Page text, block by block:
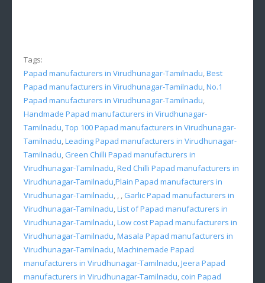
Tags:
Papad manufacturers in Virudhunagar-Tamilnadu,Best
Papad manufacturers in Virudhunagar-Tamilnadu,No.1
Papad manufacturers in Virudhunagar-Tamilnadu,
Handmade Papad manufacturers in Virudhunagar-
Tamilnadu,Top 100 Papad manufacturers in Virudhunagar-
Tamilnadu,Leading Papad manufacturers in Virudhunagar-
Tamilnadu, Green Chilli Papad manufacturers in
Virudhunagar-Tamilnadu,Red Chilli Papad manufacturers in
Virudhunagar-Tamilnadu,Plain Papad manufacturers in
Virudhunagar-Tamilnadu, , , Garlic Papad manufacturers in
Virudhunagar-Tamilnadu,List of Papad manufacturers in
Virudhunagar-Tamilnadu,Low cost Papad manufacturers in
Virudhunagar-Tamilnadu,Masala Papad manufacturers in
Virudhunagar-Tamilnadu,Machinemade Papad
manufacturers in Virudhunagar-Tamilnadu,Jeera Papad
manufacturers in Virudhunagar-Tamilnadu, coin Papad